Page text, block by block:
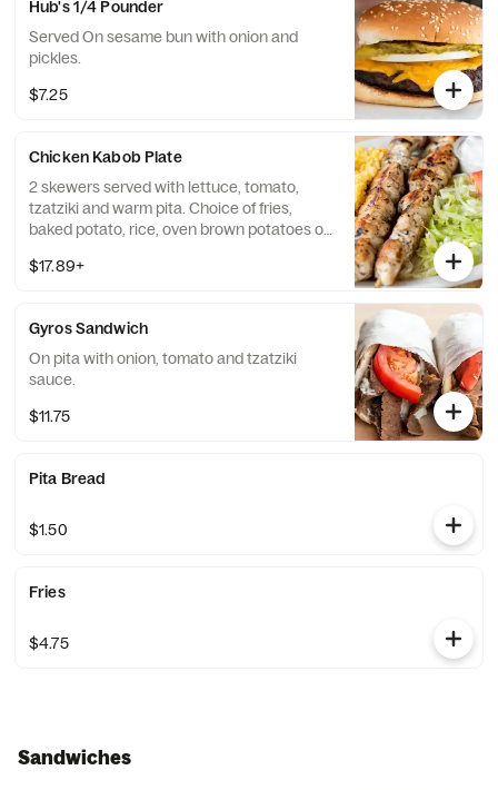
Hub's 1/4 Pounder
Served On sesame bun with onion and
pickles.
$7.25
Chicken Kabob Plate
2 skewers served with lettuce, tomato,
tzatziki and warm pita. Choice of fries,
baked potato, rice, oven brown potatoes or
$17.89+
Gyros Sandwich
On pita with onion, tomato and tzatziki
sauce.
$11.75
Pita Bread
$1.50
Fries
$4.75
Sandwiches